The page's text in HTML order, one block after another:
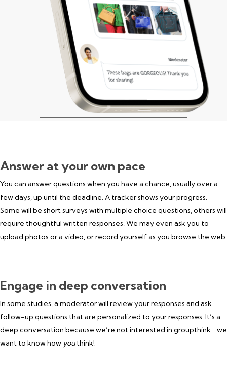
Answer at your own pace
You can answer questions when you have a chance, usually over a
few days, up until the deadline. A tracker shows your progress.
Some will be short surveys with multiple choice questions, others will
require thoughtful written responses. We may even ask you to
upload photos or a video, or record yourself as you browse the web.
Engage in deep conversation
In some studies, a moderator will review your responses and ask
follow-up questions that are personalized to your responses. It’s a
deep conversation because we’re not interested in groupthink… we
want to know how youthink!